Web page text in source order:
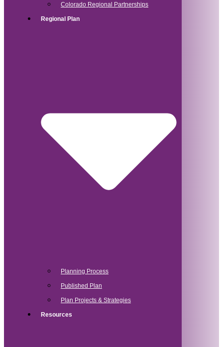
Colorado Regional Partnerships
Regional Plan
Planning Process
Published Plan
Plan Projects & Strategies
Resources